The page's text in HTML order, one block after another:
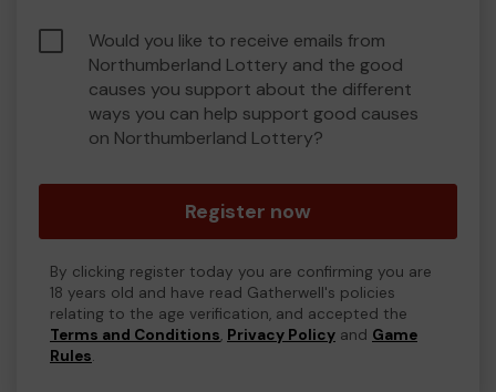
Would you like to receive emails from
Northumberland Lottery and the good
causes you support about the different
ways you can help support good causes
on Northumberland Lottery?
Register now
By clicking register today you are confirming you are
18 years old and have read Gatherwell's policies
relating to the age verification, and accepted the
Terms and Conditions, Privacy Policy and Game
Rules.